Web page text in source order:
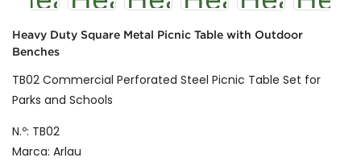
Heavy Duty Square Metal Picnic Table with Outdoor
Benches
TB02 Commercial Perforated Steel Picnic Table Set for
Parks and Schools
N.º: TB02
Marca: Arlau